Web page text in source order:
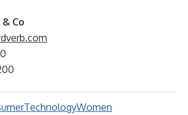
Co
TechnologyWomen